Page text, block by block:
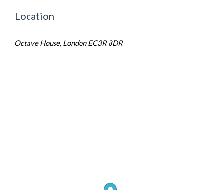
Location
Octave House, London EC3R 8DR